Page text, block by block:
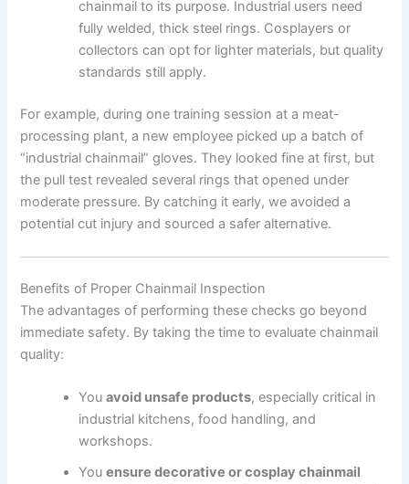
chainmail to its purpose. Industrial users need
fully welded, thick steel rings. Cosplayers or
collectors can opt for lighter materials, but quality
standards still apply.
For example, during one training session at a meat-
processing plant, a new employee picked up a batch of
“industrial chainmail” gloves. They looked fine at first, but
the pull test revealed several rings that opened under
moderate pressure. By catching it early, we avoided a
potential cut injury and sourced a safer alternative.
Benefits of Proper Chainmail Inspection
The advantages of performing these checks go beyond
immediate safety. By taking the time to evaluate chainmail
quality:
Youavoid unsafe products, especially critical in
industrial kitchens, food handling, and
workshops.
Youensure decorative or cosplay chainmail